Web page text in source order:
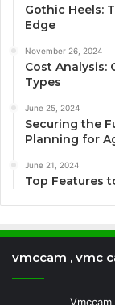
Gothic Heels:
Edge
November 26, 2024
Cost Analysis:
Types
June 25, 2024
Securing the
Planning for
June 21, 2024
Top Features
vmccam , vmc